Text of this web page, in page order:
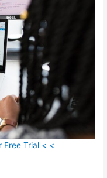
Free Trial < <